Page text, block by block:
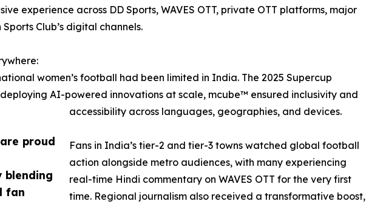
proud
blending
fan
experience across DD Sports, WAVES OTT, private OTT platforms, major
Club’s digital channels.
women’s football had been limited in India. The 2025 Supercup
AI-powered innovations at scale, mcube™ ensured inclusivity and
accessibility across languages, geographies, and devices.
Fans in India’s tier-2 and tier-3 towns watched global football
action alongside metro audiences, with many experiencing
real-time Hindi commentary on WAVES OTT for the very first
time. Regional journalism also received a transformative boost,